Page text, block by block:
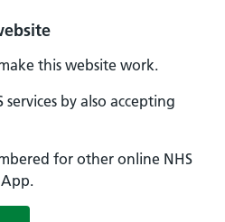
this website work.
by also accepting
for other online NHS
App.